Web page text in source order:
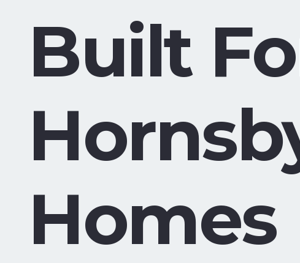
Built
Homes